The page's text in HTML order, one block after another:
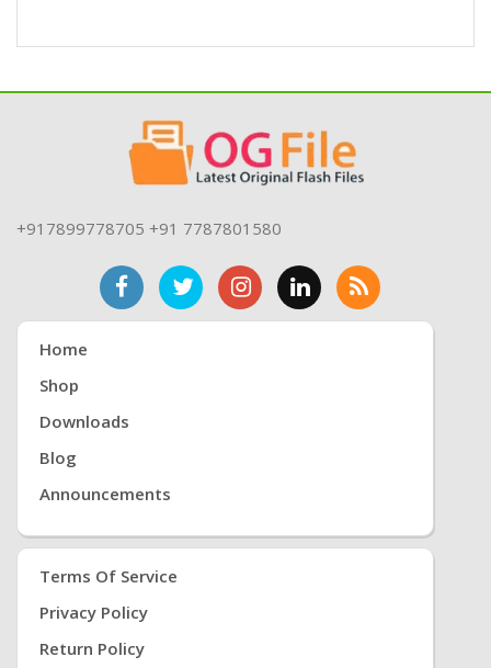
+917899778705 +91 7787801580
Home
Shop
Downloads
Blog
Announcements
Terms Of Service
Privacy Policy
Return Policy